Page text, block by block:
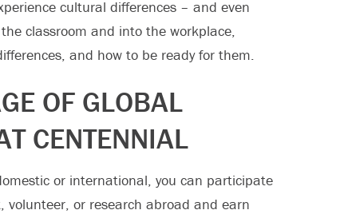
cultural differences – and even
classroom and into the workplace,
and how to be ready for them.
OF GLOBAL
CENTENNIAL
or international, you can participate
volunteer, or research abroad and earn